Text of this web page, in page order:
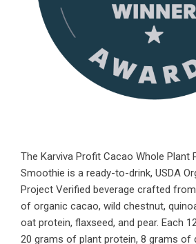
The Karviva Profit Cacao Whole Plant
Smoothie is a ready-to-drink, USDA
Project Verified beverage crafted
of organic cacao, wild chestnut,
oat protein, flaxseed, and pear. Each
20 grams of plant protein, 8 grams of